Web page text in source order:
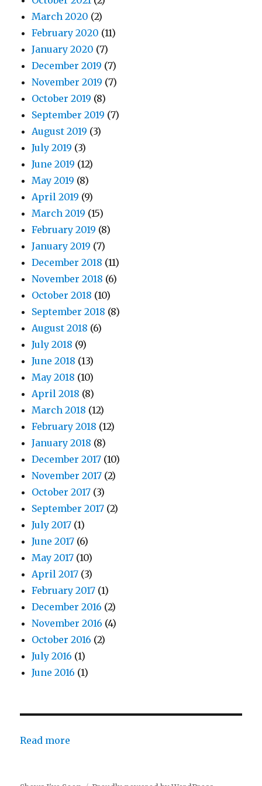
March 2020 (2)
February 2020 (11)
January 2020 (7)
December 2019 (7)
November 2019 (7)
October 2019 (8)
September 2019 (7)
August 2019 (3)
July 2019 (3)
June 2019 (12)
May 2019 (8)
April 2019 (9)
March 2019 (15)
February 2019 (8)
January 2019 (7)
December 2018 (11)
November 2018 (6)
October 2018 (10)
September 2018 (8)
August 2018 (6)
July 2018 (9)
June 2018 (13)
May 2018 (10)
April 2018 (8)
March 2018 (12)
February 2018 (12)
January 2018 (8)
December 2017 (10)
November 2017 (2)
October 2017 (3)
September 2017 (2)
July 2017 (1)
June 2017 (6)
May 2017 (10)
April 2017 (3)
February 2017 (1)
December 2016 (2)
November 2016 (4)
October 2016 (2)
July 2016 (1)
June 2016 (1)
Read more